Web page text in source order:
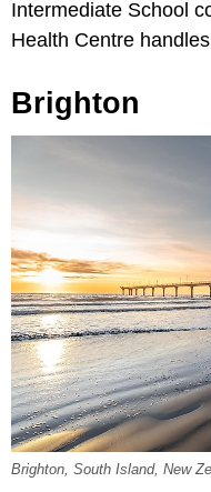
Intermediate School
Health Centre
Brighton
Brighton, South Island, New